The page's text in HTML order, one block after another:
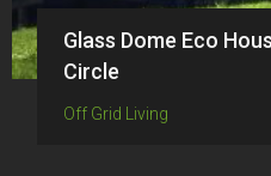
Glass Dome Eco
Circle
Off Grid Living